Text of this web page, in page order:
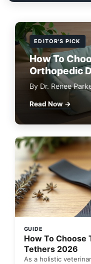
EDITOR'S PICK
How To
Orthopedic
By Dr. Renee
Read Now →
GUIDE
How To Choose
Tethers 2026
As a holistic